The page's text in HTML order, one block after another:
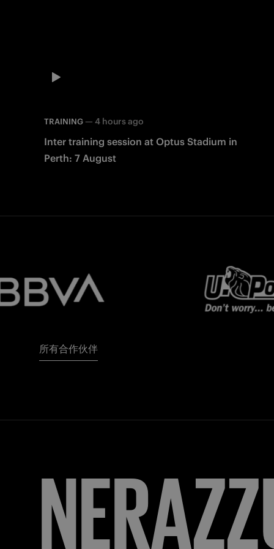
TRAINING — 4 hours ago
Inter training session at Optus Stadium in
Perth: 7 August
所有合作伙伴